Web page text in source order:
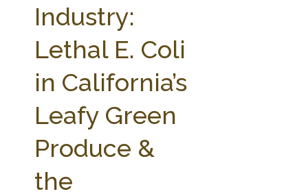
ABOUT THE CENTER
PARTNERS
RESEARCH BY TOPIC
WEBINAR SERIES
STATE COMPILATIONS
AG LAW BIBLIOGRAPHY
AG LAW GLOSSARY
Industry:
Lethal E. Coli
in California’s
Leafy Green
Produce &
the